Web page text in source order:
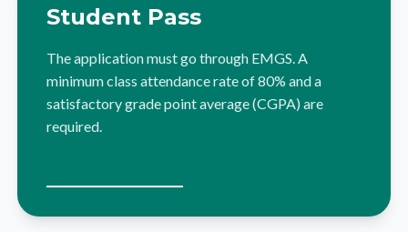
Student Pass
The application must go through EMGS. A
minimum class attendance rate of 80% and a
satisfactory grade point average (CGPA) are
required.